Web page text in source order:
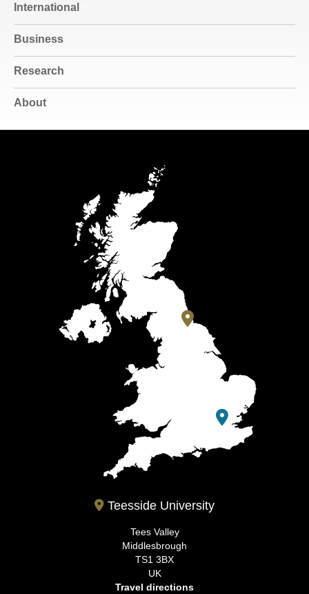
International
Business
Research
About
Teesside University
Tees Valley
Middlesbrough
TS1 3BX
UK
Travel directions